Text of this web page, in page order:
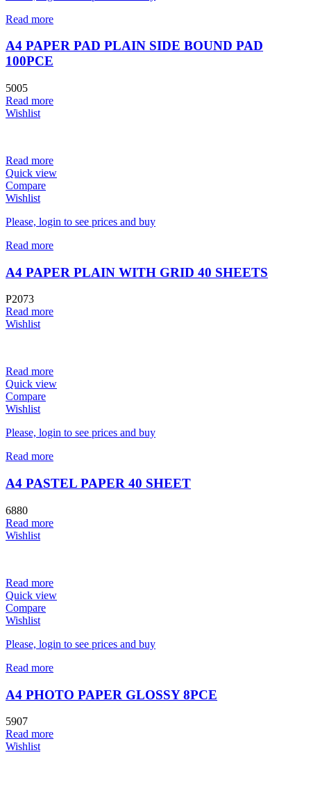
Read more
A4 PAPER PAD PLAIN SIDE BOUND PAD
100PCE
5005
Read more
Wishlist
Read more
Quick view
Compare
Wishlist
Please, login to see prices and buy
Read more
A4 PAPER PLAIN WITH GRID 40 SHEETS
P2073
Read more
Wishlist
Read more
Quick view
Compare
Wishlist
Please, login to see prices and buy
Read more
A4 PASTEL PAPER 40 SHEET
6880
Read more
Wishlist
Read more
Quick view
Compare
Wishlist
Please, login to see prices and buy
Read more
A4 PHOTO PAPER GLOSSY 8PCE
5907
Read more
Wishlist